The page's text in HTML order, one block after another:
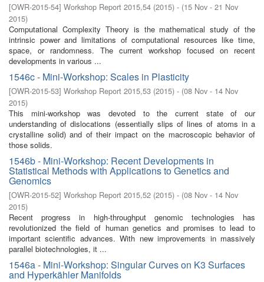
[OWR-2015-54] Workshop Report 2015,54 (2015) - (15 Nov - 21 Nov
2015)
Computational Complexity Theory is the mathematical study of the
intrinsic power and limitations of computational resources like time,
space, or randomness. The current workshop focused on recent
developments in various ...
1546c - Mini-Workshop: Scales in Plasticity
[OWR-2015-53] Workshop Report 2015,53 (2015) - (08 Nov - 14 Nov
2015)
This mini-workshop was devoted to the current state of our
understanding of dislocations (essentially slips of lines of atoms in a
crystalline solid) and of their impact on the macroscopic behavior of
those solids.
1546b - Mini-Workshop: Recent Developments in
Statistical Methods with Applications to Genetics and
Genomics
[OWR-2015-52] Workshop Report 2015,52 (2015) - (08 Nov - 14 Nov
2015)
Recent progress in high-throughput genomic technologies has
revolutionized the field of human genetics and promises to lead to
important scientific advances. With new improvements in massively
parallel biotechnologies, it ...
1546a - Mini-Workshop: Singular Curves on K3 Surfaces
and Hyperkähler Manifolds